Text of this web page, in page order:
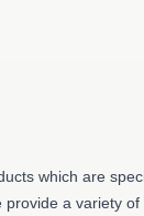
which are
provide a variety